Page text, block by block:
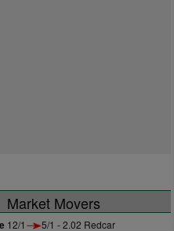
Market Movers
12/1 5/1 - 2.02 Redcar